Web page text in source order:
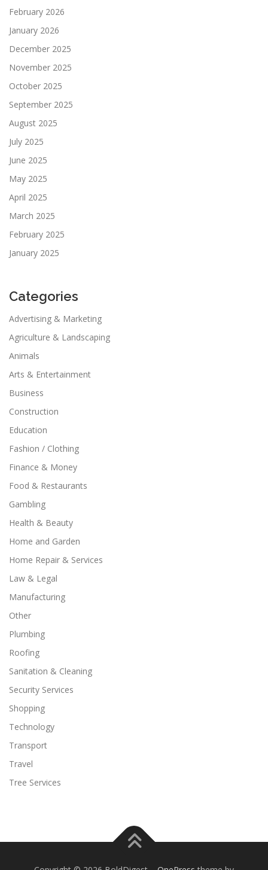
February 2026
January 2026
December 2025
November 2025
October 2025
September 2025
August 2025
July 2025
June 2025
May 2025
April 2025
March 2025
February 2025
January 2025
Categories
Advertising & Marketing
Agriculture & Landscaping
Animals
Arts & Entertainment
Business
Construction
Education
Fashion / Clothing
Finance & Money
Food & Restaurants
Gambling
Health & Beauty
Home and Garden
Home Repair & Services
Law & Legal
Manufacturing
Other
Plumbing
Roofing
Sanitation & Cleaning
Security Services
Shopping
Technology
Transport
Travel
Tree Services